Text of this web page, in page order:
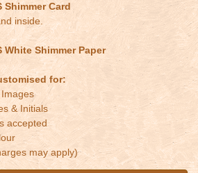
Shimmer Card
inside.
White Shimmer Paper
for:
& Initials
accepted
may apply)